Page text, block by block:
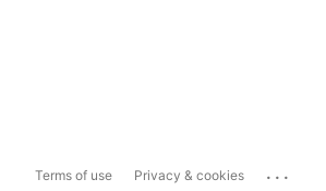
Terms of use Privacy & cookies ...